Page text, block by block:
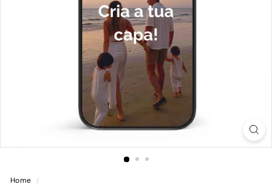
Home /